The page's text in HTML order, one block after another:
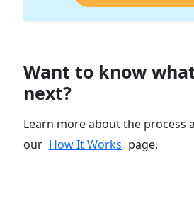
Want to know
next?
Learn more about the process
our How It Works page.